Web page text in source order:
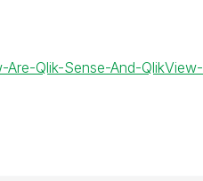
Qlik-Sense-And-QlikView-